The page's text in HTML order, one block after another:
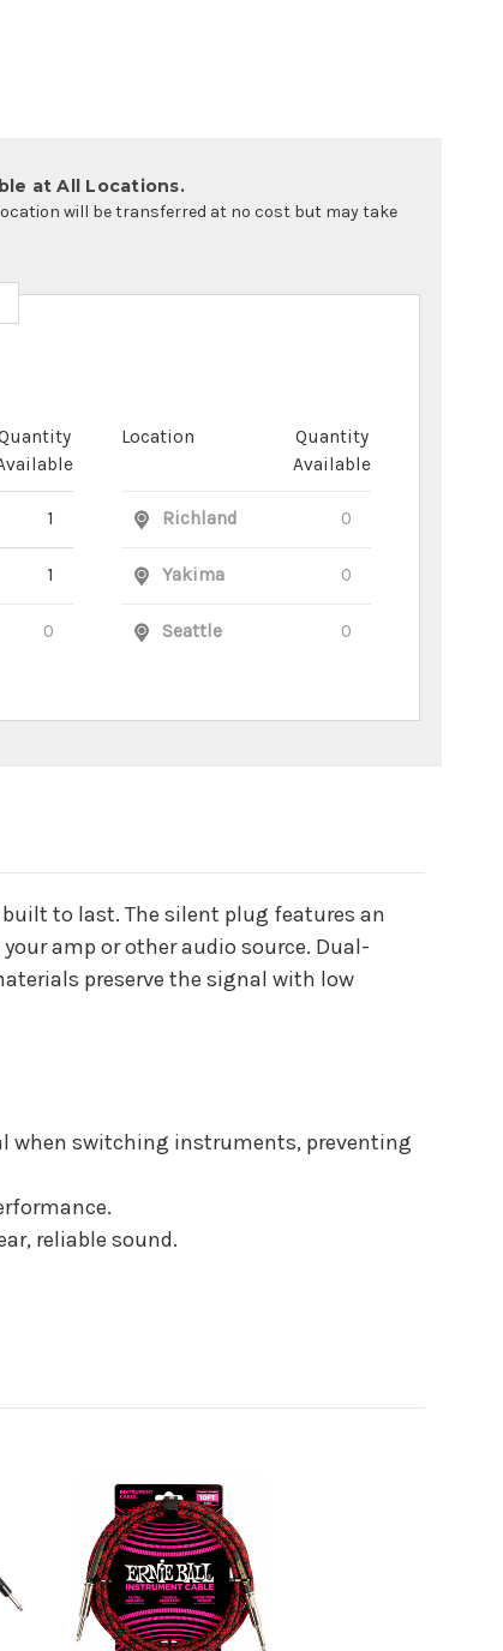
at All Locations.
will be transferred at no cost but may take
1
1
0
Location
Quantity
Available
Richland 0
Yakima 0
Seattle 0
to last. The silent plug features an
amp or other audio source. Dual-
preserve the signal with low
when switching instruments, preventing
reliable sound.